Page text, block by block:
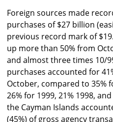
Foreign sources made
purchases of $27 billion
previous record mark of
up more than 50% from
and almost three times 10/
purchases accounted for
October, compared to 35%
26% for 1999, 21% 1998,
the Cayman Islands
(45%) of gross agency